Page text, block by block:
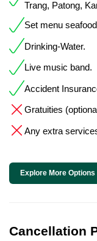
Trang, Patong,
Set menu
Drinking-Water.
Live music band.
Accident
Gratuities
Any extra
Explore More Options
Cancellation